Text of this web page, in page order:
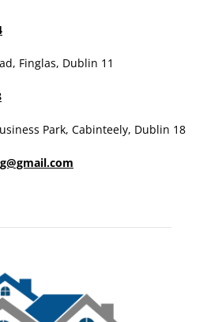
Finglas, Dublin 11
Park, Cabinteely, Dublin 18